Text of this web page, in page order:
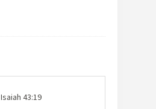
Isaiah 43:19